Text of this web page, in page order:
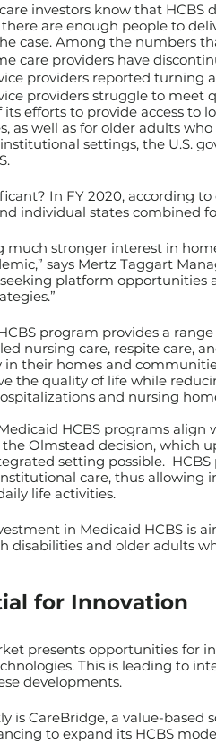
investors know that
are enough people to
case. Among the numbers
care providers have
providers reported turning
providers struggle to meet
its efforts to provide access
as well as for older adults
settings, the U.S.
In FY 2020, according
individual states combined
much stronger interest in
says Mertz Taggart
platform opportunities
program provides a
nursing care, respite care,
their homes and
the quality of life while
and nursing
HCBS programs
the Olmstead decision, which
setting possible.
care, thus
life activities.
in Medicaid HCBS is
disabilities and older adults
for Innovation
presents opportunities for
This is leading to
developments.
is CareBridge, a value-
to expand its HCBS